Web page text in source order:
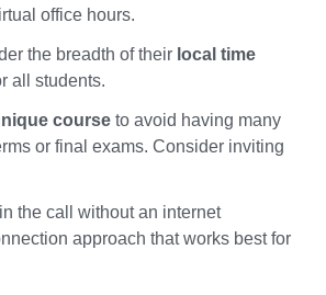
office hours.
the breadth of their local time
all students.
course to avoid having many
or final exams. Consider inviting
the call without an internet
approach that works best for